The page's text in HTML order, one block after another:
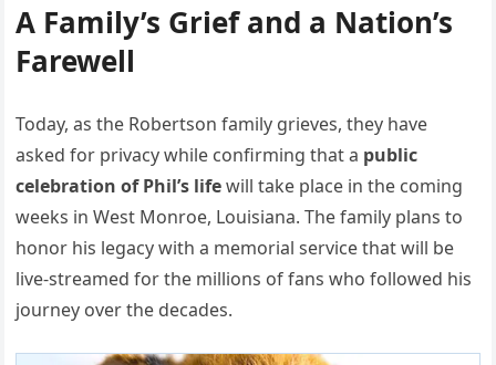
A Family’s Grief and a Nation’s
Farewell
Today, as the Robertson family grieves, they have
asked for privacy while confirming that a public
celebration of Phil’s lifewill take place in the coming
weeks in West Monroe, Louisiana. The family plans to
honor his legacy with a memorial service that will be
live-streamed for the millions of fans who followed his
journey over the decades.